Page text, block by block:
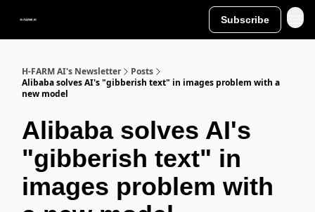
Subscribe
H-FARM AI's Newsletter
Posts
Alibaba solves AI's "gibberish text" in images problem with a
new model
Alibaba solves AI's
"gibberish text" in
images problem with